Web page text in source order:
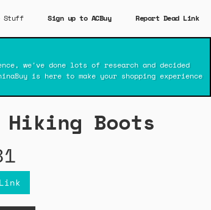
Stuff Sign up to ACBuy Report Dead Link
we've done lots of research and decided
is here to make your shopping experience
Boots